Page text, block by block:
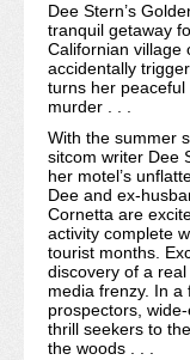
Dee Stern’s
tranquil getaway
Californian village
accidentally
turns her
murder . . .
With the summer
sitcom writer Dee
her motel’s
Dee and ex-
Cornetta are
activity complete
tourist months.
discovery of a
media frenzy. In a
prospectors,
thrill seekers to
the woods . . .